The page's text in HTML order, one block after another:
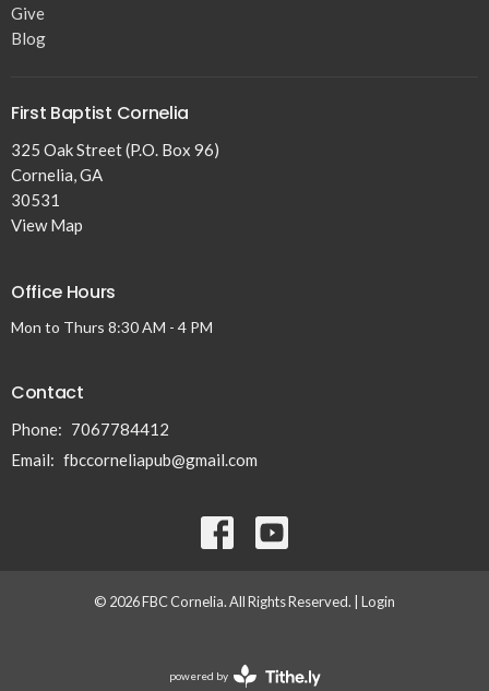
Give
Blog
First Baptist Cornelia
325 Oak Street (P.O. Box 96)
Cornelia, GA
30531
View Map
Office Hours
Mon to Thurs 8:30 AM - 4 PM
Contact
Phone: 7067784412
Email: fbccorneliapub@gmail.com
© 2026 FBC Cornelia. All Rights Reserved. | Login
powered by Website